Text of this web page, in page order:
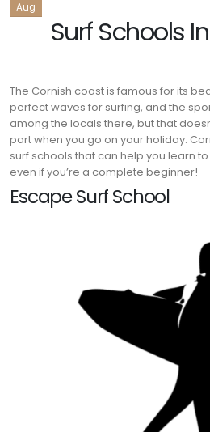
Aug
Surf Schools
The Cornish coast is famous for its
perfect waves for surfing, and the
among the locals there, but that
part when you go on your holiday.
surf schools that can help you learn
even if you’re a complete beginner!
Escape Surf School